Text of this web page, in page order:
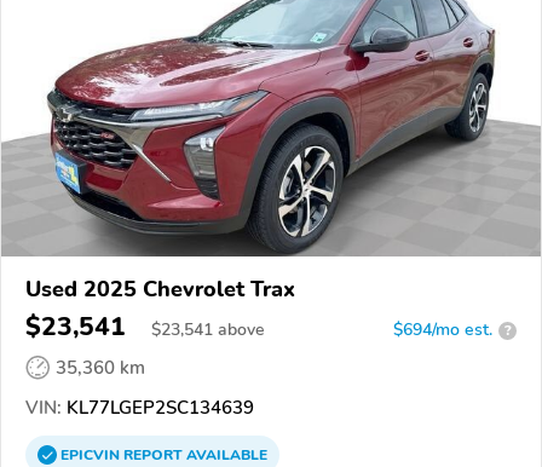
Used 2025 Chevrolet Trax
$23,541 $23,541 above $694/mo est. ?
35,360 km
VIN: KL77LGEP2SC134639
EPICVINREPORTAVAILABLE